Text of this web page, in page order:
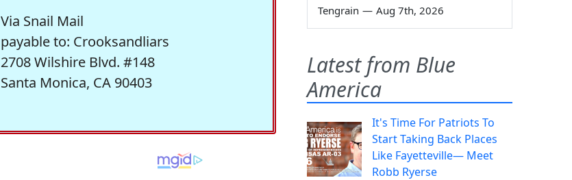
Via Snail Mail
payable to: Crooksandliars
2708 Wilshire Blvd. #148
Santa Monica, CA 90403
Tengrain — Aug 7th, 2026
Latest from Blue
America
It's Time For Patriots To
Start Taking Back Places
Like Fayetteville— Meet
Robb Ryerse